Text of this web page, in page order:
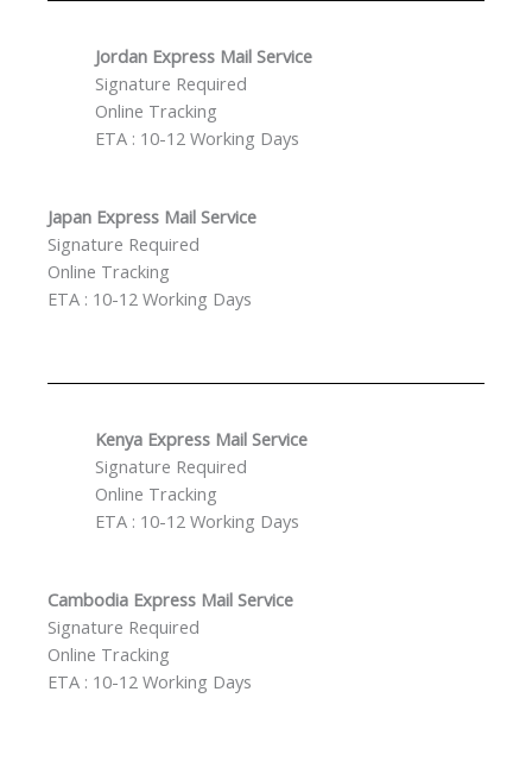
Jordan Express Mail Service
Signature Required
Online Tracking
ETA : 10-12 Working Days
Japan Express Mail Service
Signature Required
Online Tracking
ETA : 10-12 Working Days
Kenya Express Mail Service
Signature Required
Online Tracking
ETA : 10-12 Working Days
Cambodia Express Mail Service
Signature Required
Online Tracking
ETA : 10-12 Working Days